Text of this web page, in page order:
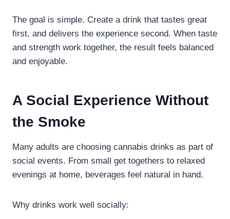
The goal is simple. Create a drink that tastes great
first, and delivers the experience second. When taste
and strength work together, the result feels balanced
and enjoyable.
A Social Experience Without
the Smoke
Many adults are choosing cannabis drinks as part of
social events. From small get togethers to relaxed
evenings at home, beverages feel natural in hand.
Why drinks work well socially: